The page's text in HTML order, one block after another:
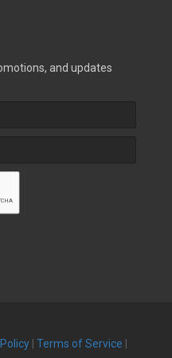
and updates
Terms of Service